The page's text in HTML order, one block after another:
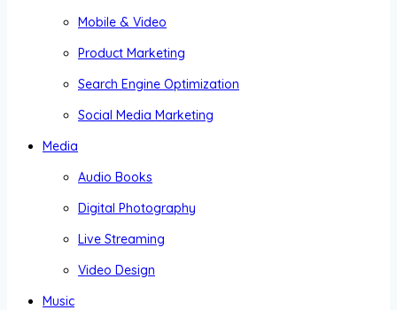
Mobile & Video
Product Marketing
Search Engine Optimization
Social Media Marketing
Media
Audio Books
Digital Photography
Live Streaming
Video Design
Music